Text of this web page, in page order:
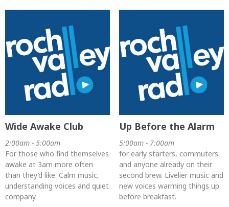
Wide Awake Club
2:00am - 5:00am
For those who find themselves
awake at 3am more often
than they’d like. Calm music,
understanding voices and quiet
company.
Up Before the Alarm
5:00am - 7:00am
for early starters, commuters
and anyone already on their
second brew. Livelier music and
new voices warming things up
before breakfast.